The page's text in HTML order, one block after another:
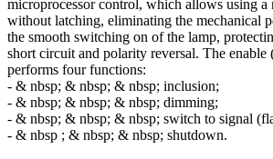
microprocessor control, which allows using a
without latching, eliminating the mechanical
the smooth switching on of the lamp,
short circuit and polarity reversal. The enable
performs four functions:
- & nbsp; & nbsp; & nbsp; inclusion;
- & nbsp; & nbsp; & nbsp; dimming;
- & nbsp; & nbsp; & nbsp; switch to signal
- & nbsp ; & nbsp; & nbsp; shutdown.